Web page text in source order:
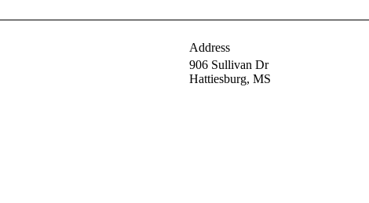
Address
906 Sullivan Dr
Hattiesburg, MS